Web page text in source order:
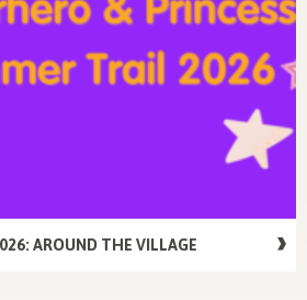
AROUND THE VILLAGE